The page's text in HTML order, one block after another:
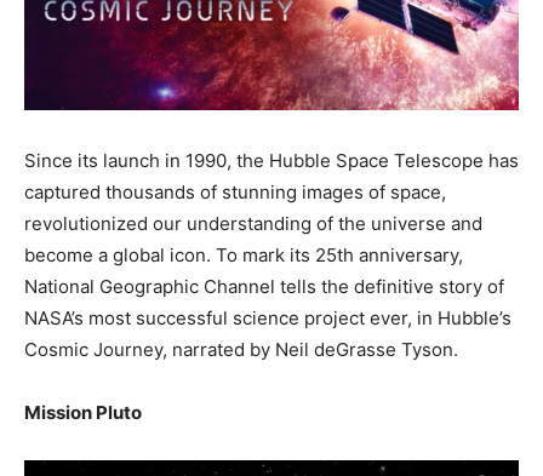
Since its launch in 1990, the Hubble Space Telescope has
captured thousands of stunning images of space,
revolutionized our understanding of the universe and
become a global icon. To mark its 25th anniversary,
National Geographic Channel tells the definitive story of
NASA’s most successful science project ever, in Hubble’s
Cosmic Journey, narrated by Neil deGrasse Tyson.
Mission Pluto